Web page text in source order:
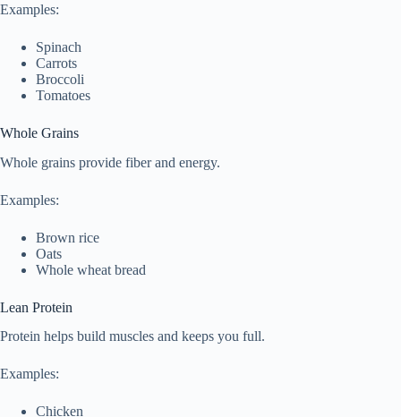
Examples:
Spinach
Carrots
Broccoli
Tomatoes
Whole Grains
Whole grains provide fiber and energy.
Examples:
Brown rice
Oats
Whole wheat bread
Lean Protein
Protein helps build muscles and keeps you full.
Examples:
Chicken